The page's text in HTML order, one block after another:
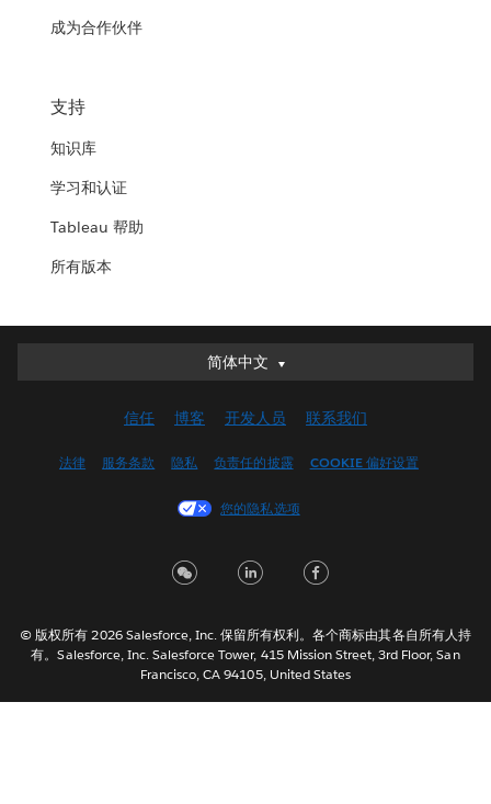
成为合作伙伴
支持
知识库
学习和认证
Tableau 帮助
所有版本
简体中文
简体中文
English (UK)
Français (Canada)
Italiano
한국어
Nederlands
信任 博客 开发人员 联系我们
法律 服务条款 隐私 负责任的披露 COOKIE 偏好设置
您的隐私选项
© 版权所有 2026 Salesforce, Inc. 保留所有权利。各个商标由其各自所有人持
有。Salesforce, Inc. Salesforce Tower, 415 Mission Street, 3rd Floor, San
Francisco, CA 94105, United States